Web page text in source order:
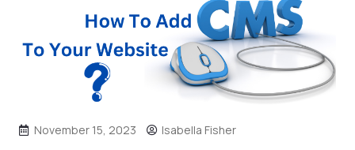
November 15, 2023 Isabella Fisher